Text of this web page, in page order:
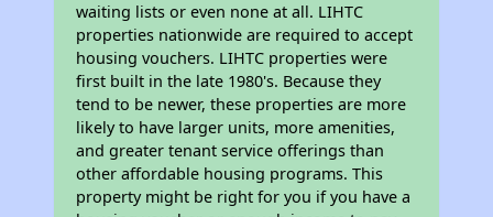
waiting lists or even none at all. LIHTC
properties nationwide are required to accept
housing vouchers. LIHTC properties were
first built in the late 1980's. Because they
tend to be newer, these properties are more
likely to have larger units, more amenities,
and greater tenant service offerings than
other affordable housing programs. This
property might be right for you if you have a